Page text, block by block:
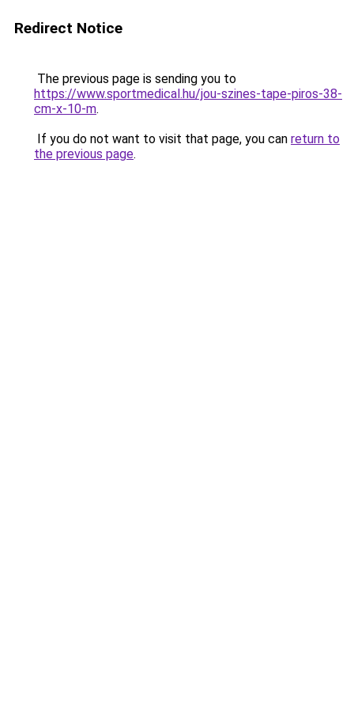
Redirect Notice
The previous page is sending you to
https://www.sportmedical.hu/jou-szines-tape-piros-38-
cm-x-10-m.
If you do not want to visit that page, you can return to
the previous page.